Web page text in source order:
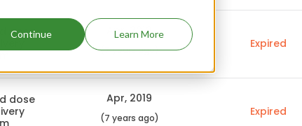
Continue Learn More
dose
Apr, 2019
(7 years ago) Expired
dose
Apr, 2019
(7 years ago) Expired